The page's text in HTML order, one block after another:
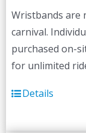
Wristbands are
carnival.
purchased on-
for unlimited
Details